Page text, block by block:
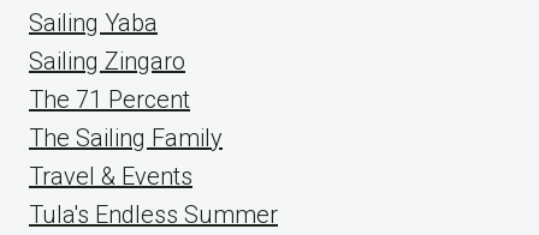
Sailing Yaba
Sailing Zingaro
The 71 Percent
The Sailing Family
Travel & Events
Tula's Endless Summer